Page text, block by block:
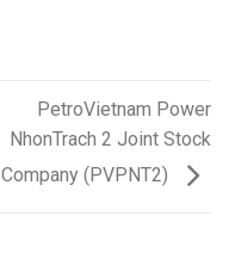
PetroVietnam Power
NhonTrach 2 Joint Stock
Company (PVPNT2)